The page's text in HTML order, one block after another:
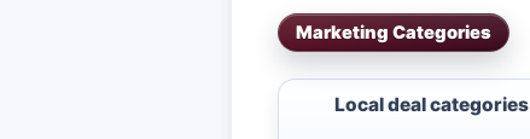
Marketing Categories
Local deal